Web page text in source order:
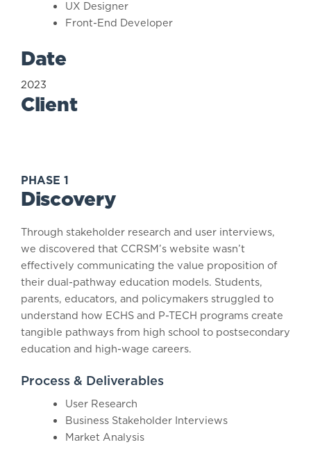
UX Designer
Front-End Developer
Date
2023
Client
PHASE 1
Discovery
Through stakeholder research and user interviews,
we discovered that CCRSM’s website wasn’t
effectively communicating the value proposition of
their dual-pathway education models. Students,
parents, educators, and policymakers struggled to
understand how ECHS and P-TECH programs create
tangible pathways from high school to postsecondary
education and high-wage careers.
Process & Deliverables
User Research
Business Stakeholder Interviews
Market Analysis